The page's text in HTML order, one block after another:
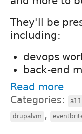
They'll be
including:
devops
back-end
Read more
Categories:
drupalvm ,